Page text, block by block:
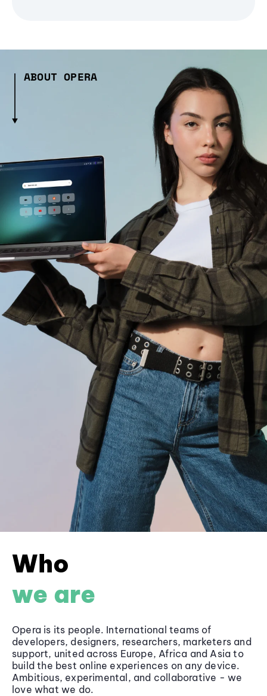
ABOUT OPERA
Who
we are
Opera is its people. International teams of
developers, designers, researchers, marketers and
support, united across Europe, Africa and Asia to
build the best online experiences on any device.
Ambitious, experimental, and collaborative - we
love what we do.